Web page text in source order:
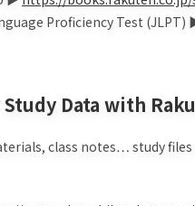
Proficiency Test (JLPT)
Data with
class notes… study